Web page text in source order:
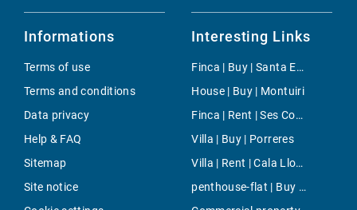
Informations
Terms of use
Terms and conditions
Data privacy
Help & FAQ
Sitemap
Site notice
Interesting Links
Finca | Buy | Santa Eugenia
House | Buy | Montuiri
Finca | Rent | Ses Covetes
Villa | Buy | Porreres
Villa | Rent | Cala Llombards
penthouse-flat | Buy | Sol de Mallorca